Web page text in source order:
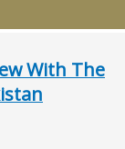
With The